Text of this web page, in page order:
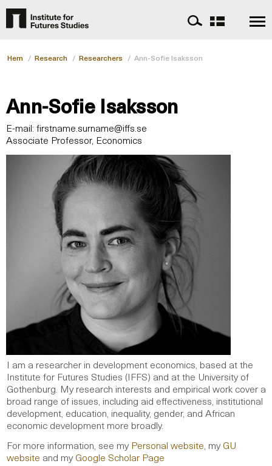
Hem / Research / Researchers / Ann-Sofie Isaksson
Ann-Sofie Isaksson
E-mail: firstname.surname@iffs.se
Associate Professor, Economics
I am a researcher in development economics, based at the
Institute for Futures Studies (IFFS) and at the University of
Gothenburg. My research interests and empirical work cover a
broad range of issues, including aid effectiveness, institutional
development, education, inequality, gender, and African
economic development more broadly.
For more information, see myPersonal website, myGU
website and myGoogle Scholar Page